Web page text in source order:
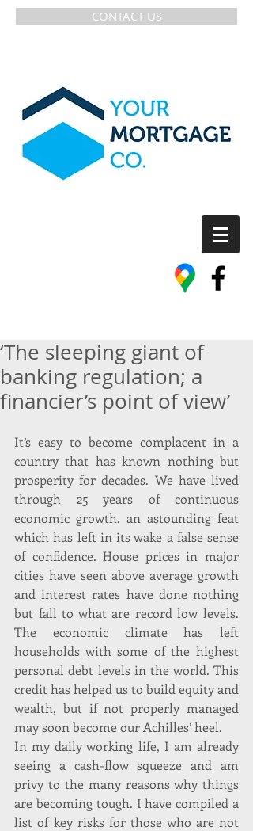
CONTACT US
‘The sleeping giant of
banking regulation; a
financier’s point of view’
It’s easy to become complacent in a
country that has known nothing but
prosperity for decades. We have lived
through 25 years of continuous
economic growth, an astounding feat
which has left in its wake a false sense
of confidence. House prices in major
cities have seen above average growth
and interest rates have done nothing
but fall to what are record low levels.
The economic climate has left
households with some of the highest
personal debt levels in the world. This
credit has helped us to build equity and
wealth, but if not properly managed
may soon become our Achilles’ heel.
In my daily working life, I am already
seeing a cash-flow squeeze and am
privy to the many reasons why things
are becoming tough. I have compiled a
list of key risks for those who are not